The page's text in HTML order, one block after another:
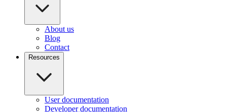
About us
Blog
Contact
Resources
User documentation
Developer documentation